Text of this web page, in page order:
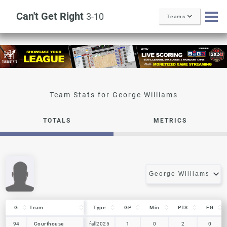
Can't Get Right 3-10 Teams
George Williams
TOTALS METRICS
G Team Type GP Min PTS FG
94
Courthouse fall2025 1 0 2 0
G Team
94 Courthouse